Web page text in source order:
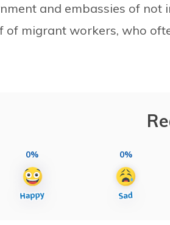
and embassies of
of migrant workers, who
0% 0%